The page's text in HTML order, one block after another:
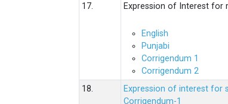
17.
Expression of Interest for
English
Punjabi
Corrigendum 1
Corrigendum 2
18.
Expression of interest for
Corrigendum-1